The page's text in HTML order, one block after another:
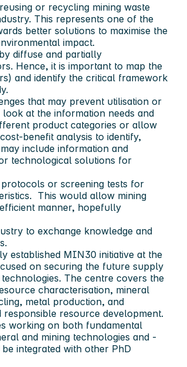
or recycling mining waste
This represents one of the
better solutions to maximise the
impact.
diffuse and partially
Hence, it is important to map the
and identify the critical framework
that may prevent utilisation or
at the information needs and
product categories or allow
benefit analysis to identify,
include information and
technological solutions for
or screening tests for
This would allow mining
manner, hopefully
to exchange knowledge and
established MIN30 initiative at the
on securing the future supply
The centre covers the
characterisation, mineral
metal production, and
resource development.
working on both fundamental
and mining technologies and -
integrated with other PhD